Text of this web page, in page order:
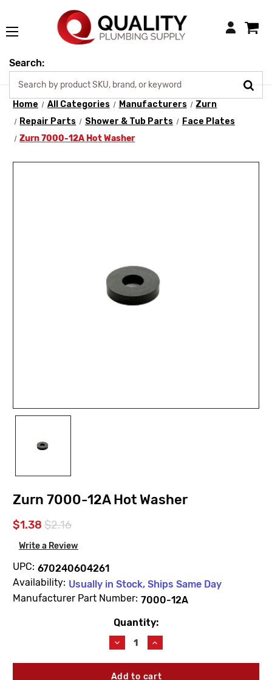
Login
Search:
Home All Categories Manufacturers
Zurn
Repair Parts
Shower & Tub Parts
Face Plates
Zurn 7000-12A Hot Washer
Zurn 7000-12A Hot Washer
$1.38 $2.16
Write a Review
UPC: 670240604261
Availability: Usually in Stock, Ships Same Day
Manufacturer Part Number: 7000-12A
Quantity:
Decrease
Quantity
of
Zurn
Increase
Quantity
of
Zurn